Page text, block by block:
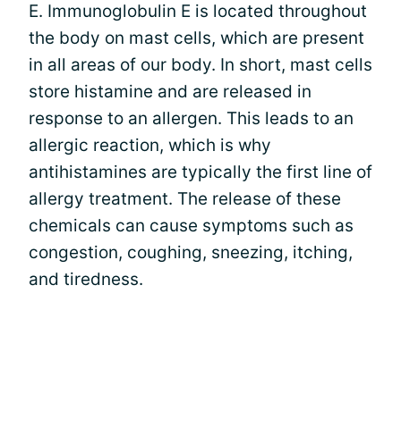
E. Immunoglobulin E is located throughout
the body on mast cells, which are present
in all areas of our body. In short, mast cells
store histamine and are released in
response to an allergen. This leads to an
allergic reaction, which is why
antihistamines are typically the first line of
allergy treatment. The release of these
chemicals can cause symptoms such as
congestion, coughing, sneezing, itching,
and tiredness.